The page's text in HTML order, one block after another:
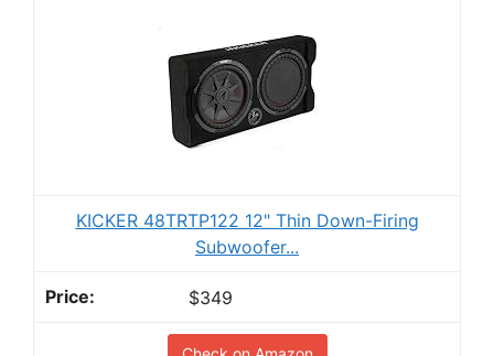
KICKER 48TRTP122 12" Thin Down-Firing
Subwoofer...
$349